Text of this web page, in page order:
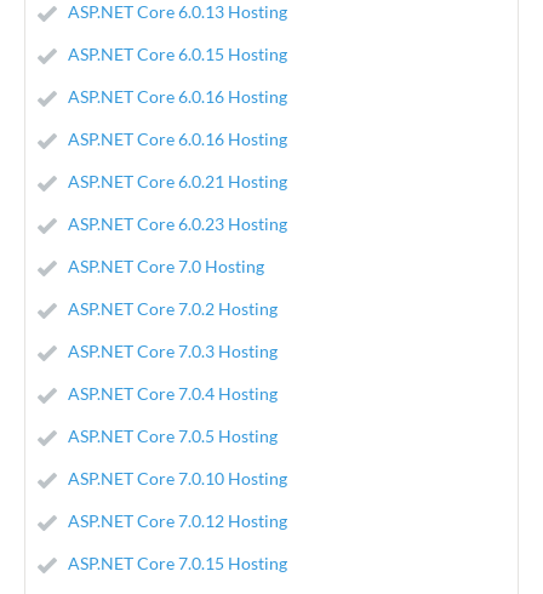
ASP.NET Core 6.0.13 Hosting
ASP.NET Core 6.0.15 Hosting
ASP.NET Core 6.0.16 Hosting
ASP.NET Core 6.0.16 Hosting
ASP.NET Core 6.0.21 Hosting
ASP.NET Core 6.0.23 Hosting
ASP.NET Core 7.0 Hosting
ASP.NET Core 7.0.2 Hosting
ASP.NET Core 7.0.3 Hosting
ASP.NET Core 7.0.4 Hosting
ASP.NET Core 7.0.5 Hosting
ASP.NET Core 7.0.10 Hosting
ASP.NET Core 7.0.12 Hosting
ASP.NET Core 7.0.15 Hosting